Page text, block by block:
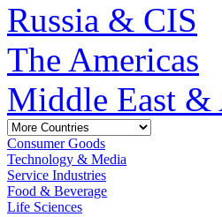
Russia & CIS
The Americas
Middle East &
Consumer Goods
Technology & Media
Service Industries
Food & Beverage
Life Sciences